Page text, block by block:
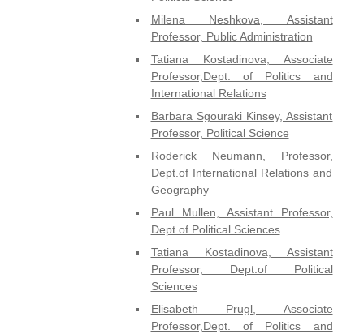
Milena Neshkova, Assistant
Professor, Public Administration
Tatiana Kostadinova, Associate
Professor,Dept. of Politics and
International Relations
Barbara Sgouraki Kinsey, Assistant
Professor, Political Science
Roderick Neumann, Professor,
Dept.of International Relations and
Geography
Paul Mullen, Assistant Professor,
Dept.of Political Sciences
Tatiana Kostadinova, Assistant
Professor, Dept.of Political
Sciences
Elisabeth Prugl, Associate
Professor,Dept. of Politics and